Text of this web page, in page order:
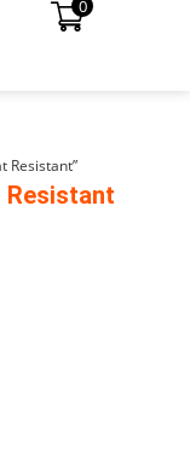
0
Resistant”
Resistant